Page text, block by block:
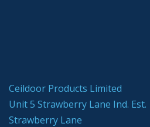
Ceildoor Products Limited
Unit 5 Strawberry Lane Ind. Est.
Strawberry Lane